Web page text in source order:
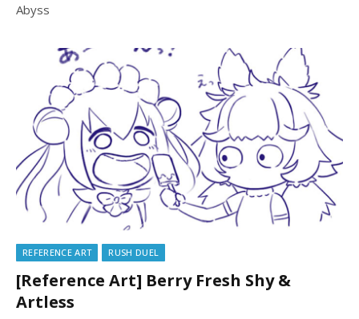
Abyss
REFERENCE ART RUSH DUEL
[Reference Art] Berry Fresh Shy &
Artless